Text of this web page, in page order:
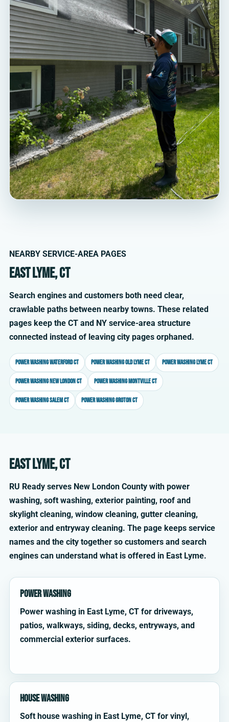
NEARBY SERVICE-AREA PAGES
East Lyme, CT
Search engines and customers both need clear,
crawlable paths between nearby towns. These related
pages keep the CT and NY service-area structure
connected instead of leaving city pages orphaned.
Power washing Waterford CT Power washing Old Lyme CT Power washing Lyme CT
Power washing New London CT Power washing Montville CT
Power washing Salem CT Power washing Groton CT
East Lyme, CT
RU Ready serves New London County with power
washing, soft washing, exterior painting, roof and
skylight cleaning, window cleaning, gutter cleaning,
exterior and entryway cleaning. The page keeps service
names and the city together so customers and search
engines can understand what is offered in East Lyme.
Power Washing
Power washing in East Lyme, CT for driveways,
patios, walkways, siding, decks, entryways, and
commercial exterior surfaces.
House Washing
Soft house washing in East Lyme, CT for vinyl,